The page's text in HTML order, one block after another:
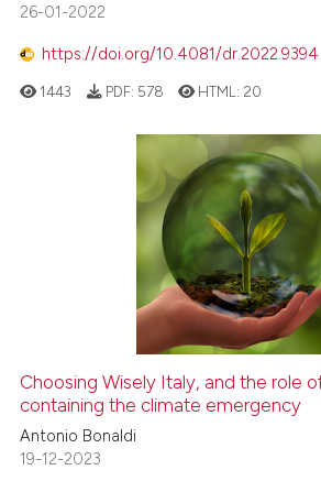
has
the
26-01-2022
https://doi.org/10.4081/dr.2022.9394
4
4
0
See
1443 PDF: 578 HTML: 20
Choosing Wisely Italy, and the role
containing the climate emergency
Antonio Bonaldi
19-12-2023